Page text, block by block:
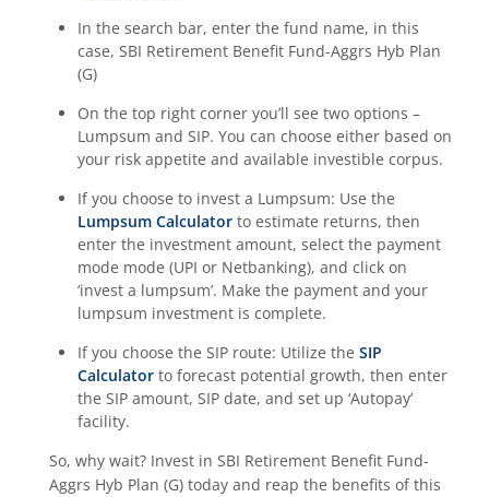
In the search bar, enter the fund name, in this
case, SBI Retirement Benefit Fund-Aggrs Hyb Plan
(G)
On the top right corner you’ll see two options –
Lumpsum and SIP. You can choose either based on
your risk appetite and available investible corpus.
If you choose to invest a Lumpsum: Use the
Lumpsum Calculator to estimate returns, then
enter the investment amount, select the payment
mode mode (UPI or Netbanking), and click on
‘invest a lumpsum’. Make the payment and your
lumpsum investment is complete.
If you choose the SIP route: Utilize the SIP
Calculator to forecast potential growth, then enter
the SIP amount, SIP date, and set up ‘Autopay’
facility.
So, why wait? Invest in SBI Retirement Benefit Fund-
Aggrs Hyb Plan (G) today and reap the benefits of this